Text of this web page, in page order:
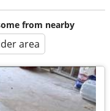
from nearby
area